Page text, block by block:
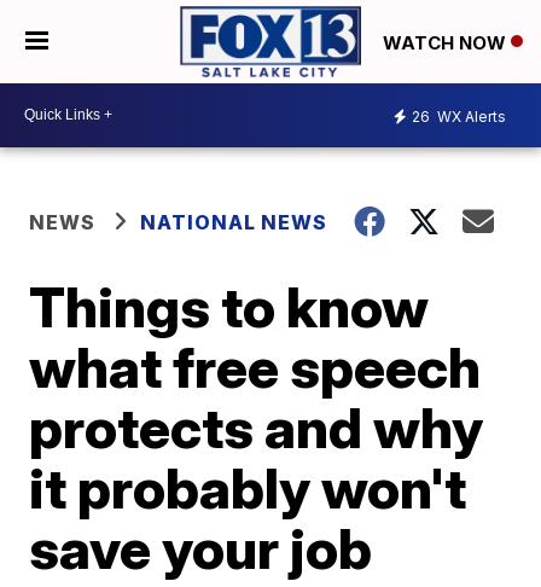
WATCH NOW
26 WX Alerts
NEWS NATIONAL NEWS
Things to know
what free speech
protects and why
it probably won't
save your job